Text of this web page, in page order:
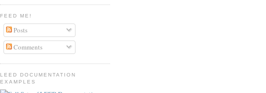
FEED ME!
Posts
Comments
LEED DOCUMENTATION
EXAMPLES